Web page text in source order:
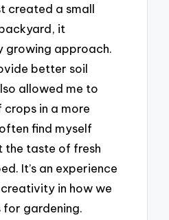
created a small
it
growing approach.
better soil
allowed me to
in a more
find myself
the taste of fresh
It’s an experience
in how we
for gardening.